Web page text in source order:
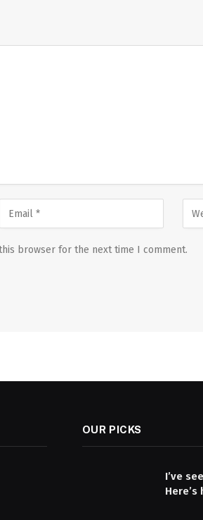
browser for the next time I comment.
OUR PICKS
I’ve